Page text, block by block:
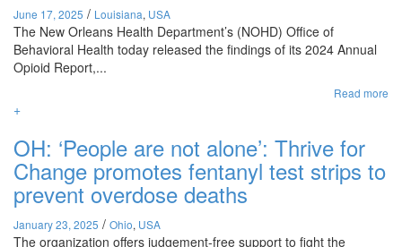
June 17, 2025 / Louisiana, USA
The New Orleans Health Department’s (NOHD) Office of
Behavioral Health today released the findings of its 2024 Annual
Opioid Report,...
Read more
+
OH: ‘People are not alone’: Thrive for
Change promotes fentanyl test strips to
prevent overdose deaths
January 23, 2025 / Ohio, USA
The organization offers judgement-free support to fight the